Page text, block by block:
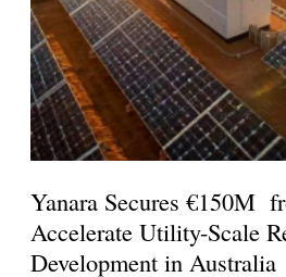
Yanara Secures €150M
Accelerate Utility-Scale
Development in Australia